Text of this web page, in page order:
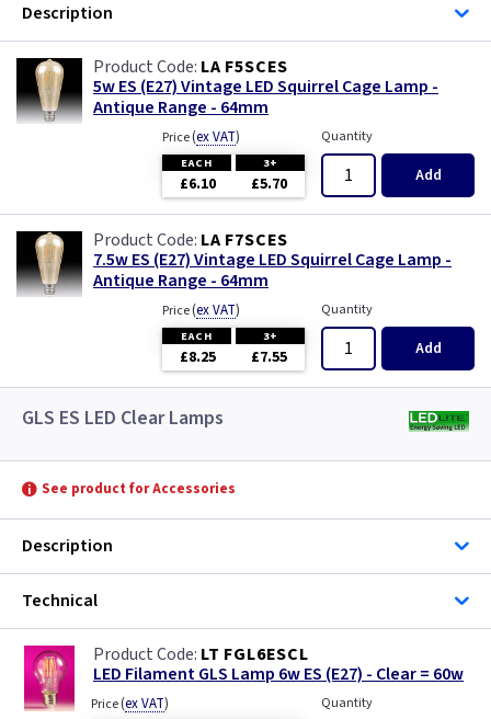
Description
LA F5SCES
5w ES (E27) Vintage LED Squirrel Cage Lamp -
Antique Range - 64mm
Price(ex VAT)
EACH 3+
£6.10 £5.70
Quantity
Add
LA F7SCES
7.5w ES (E27) Vintage LED Squirrel Cage Lamp -
Antique Range - 64mm
Price(ex VAT)
EACH 3+
£8.25 £7.55
Quantity
Add
GLS ES LED Clear Lamps
See product for Accessories
Description
Technical
LT FGL6ESCL
LED Filament GLS Lamp 6w ES (E27) - Clear = 60w
Price(ex VAT) Quantity